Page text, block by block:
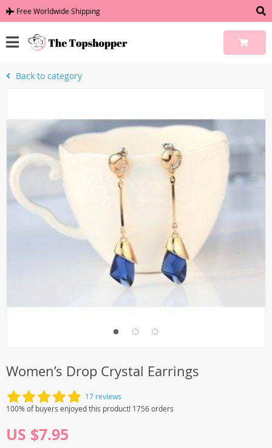
Free Worldwide Shipping
Back to category
Women’s Drop Crystal Earrings
17 reviews
100% of buyers enjoyed this product! 1756 orders
US $7.95